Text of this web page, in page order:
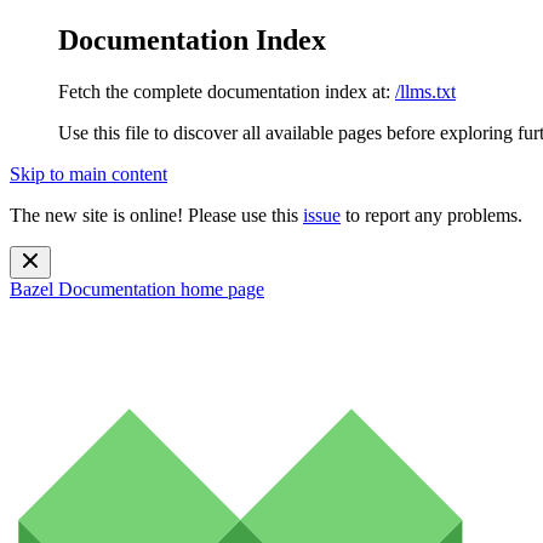
Documentation Index
Fetch the complete documentation index at: /llms.txt
Use this file to discover all available pages before exploring
Skip to main content
The new site is online! Please use this issue to report any problems.
Bazel Documentation home page